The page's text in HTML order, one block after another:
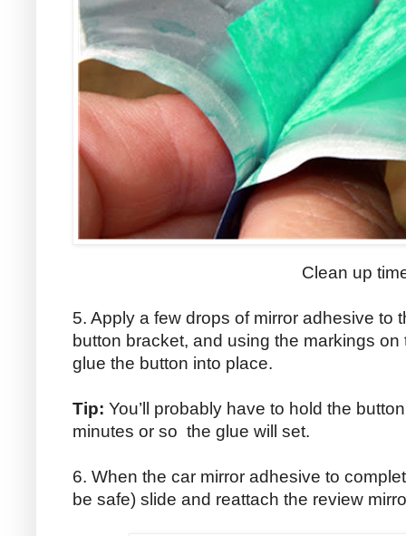
Clean up
5. Apply a few drops of mirror adhesive to
button bracket, and using the markings
glue the button into place.
Tip: You’ll probably have to hold the
minutes or so the glue will set.
6. When the car mirror adhesive to
be safe) slide and reattach the review